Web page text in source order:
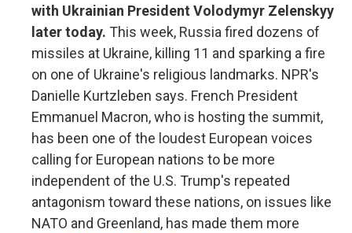
with Ukrainian President Volodymyr Zelenskyy
later today. This week, Russia fired dozens of
missiles at Ukraine, killing 11 and sparking a fire
on one of Ukraine's religious landmarks. NPR's
Danielle Kurtzleben says. French President
Emmanuel Macron, who is hosting the summit,
has been one of the loudest European voices
calling for European nations to be more
independent of the U.S. Trump's repeated
antagonism toward these nations, on issues like
NATO and Greenland, has made them more